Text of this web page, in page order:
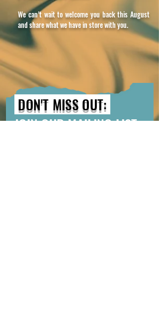
We can’t wait to welcome you back this August
and share what we have in store with you.
DON'T MISS OUT:
JOIN OUR MAILING LIST